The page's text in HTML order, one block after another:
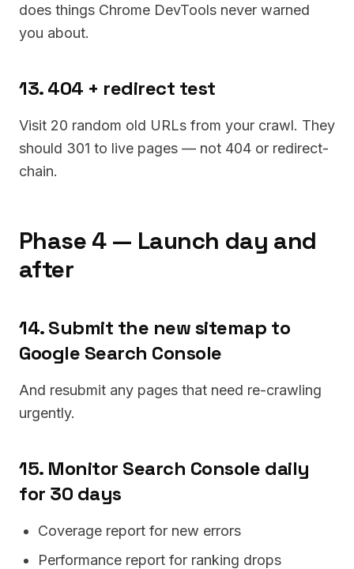
does things Chrome DevTools never warned
you about.
13. 404 + redirect test
Visit 20 random old URLs from your crawl. They
should 301 to live pages — not 404 or redirect-
chain.
Phase 4 — Launch day and
after
14. Submit the new sitemap to
Google Search Console
And resubmit any pages that need re-crawling
urgently.
15. Monitor Search Console daily
for 30 days
Coverage report for new errors
Performance report for ranking drops